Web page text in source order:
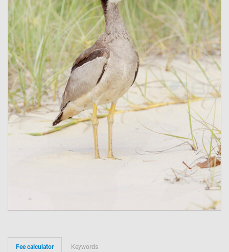
Fee calculator Keywords